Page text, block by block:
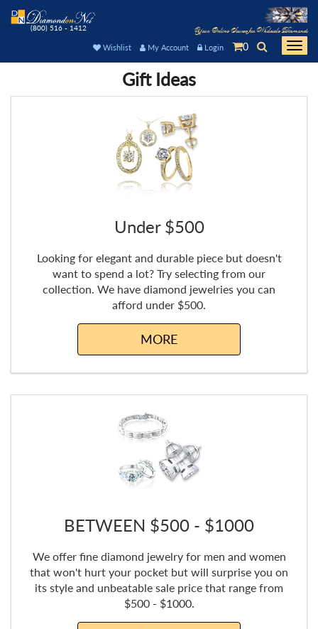
(800) 516 - 1412 Your Online Source for Wholesale Diamonds
Wishlist My Account Login 0
Gift Ideas
Under $500
Looking for elegant and durable piece but doesn't
want to spend a lot? Try selecting from our
collection. We have diamond jewelries you can
afford under $500.
MORE
BETWEEN $500 - $1000
We offer fine diamond jewelry for men and women
that won't hurt your pocket but will surprise you on
its style and unbeatable sale price that range from
$500 - $1000.